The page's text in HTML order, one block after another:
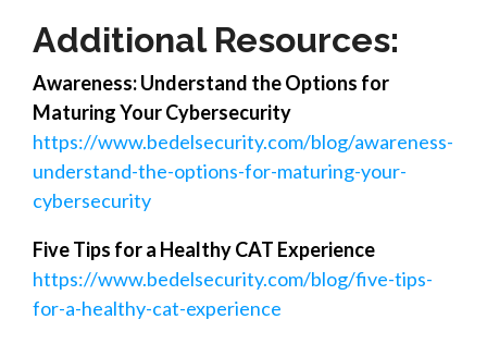
Additional Resources:
Awareness: Understand the Options for
Maturing Your Cybersecurity
https://www.bedelsecurity.com/blog/awareness-
understand-the-options-for-maturing-your-
cybersecurity
Five Tips for a Healthy CAT Experience
https://www.bedelsecurity.com/blog/five-tips-
for-a-healthy-cat-experience